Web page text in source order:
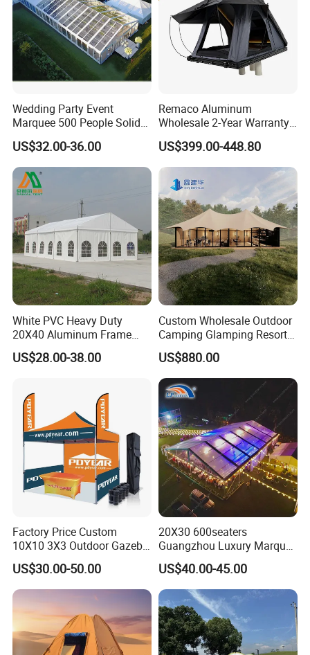
Wedding Party Event
Marquee 500 People Solid
Wall and 5mx5m Reception
Pagoda Canopy Tent
US$32.00-36.00
Remaco Aluminum
Wholesale 2-Year Warranty
Rooftop Tents Overland
Hard Shell Car Roof Top
Tent
US$399.00-448.80
White PVC Heavy Duty
20X40 Aluminum Frame
Commercial Event Wedding
Party Tent
US$28.00-38.00
Custom Wholesale Outdoor
Camping Glamping Resort
Luxury Twin Peak Hotel
Marquee Party Wedding
Event Tent for Sale
US$880.00
Factory Price Custom
10X10 3X3 Outdoor Gazebo
Pop up Marquee Trade
Show Canopy Tent for
Advertising Promotion Sport
Beach Event Food Car
Wedding
US$30.00-50.00
20X30 600seaters
Guangzhou Luxury Marquee
Clear Celebration Tent for
Wedding Party
US$40.00-45.00